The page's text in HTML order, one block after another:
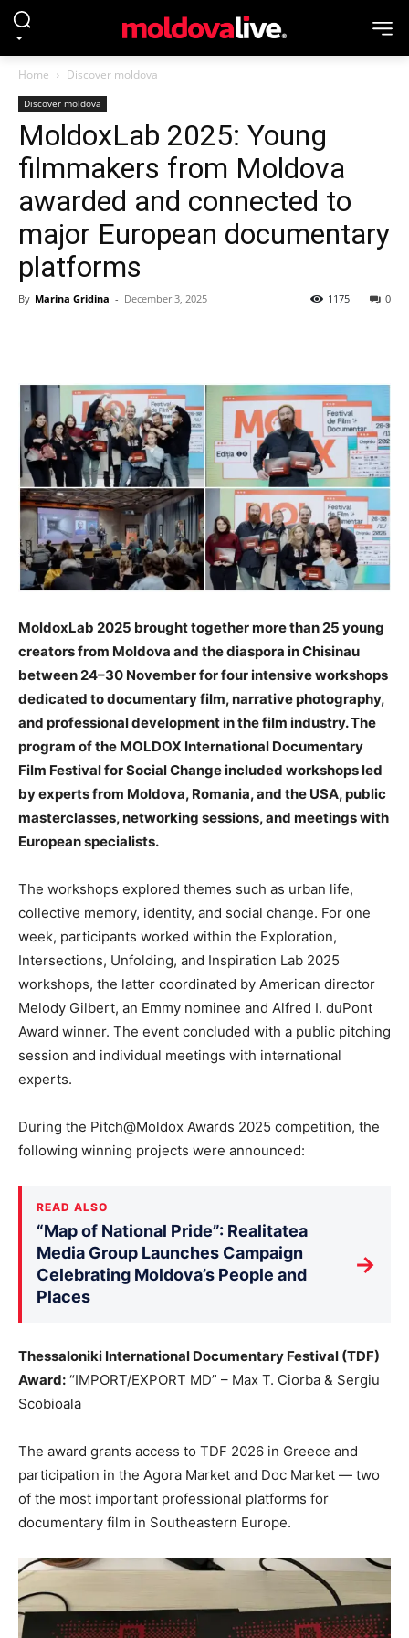
Home Discover moldova
Discover moldova
MoldoxLab 2025: Young
filmmakers from Moldova
awarded and connected to
major European documentary
platforms
By Marina Gridina - December 3, 2025 0
1175
MoldoxLab 2025 brought together more than 25 young
creators from Moldova and the diaspora in Chisinau
between 24–30 November for four intensive workshops
dedicated to documentary film, narrative photography,
and professional development in the film industry. The
program of the MOLDOX International Documentary
Film Festival for Social Change included workshops led
by experts from Moldova, Romania, and the USA, public
masterclasses, networking sessions, and meetings with
European specialists.
The workshops explored themes such as urban life,
collective memory, identity, and social change. For one
week, participants worked within the Exploration,
Intersections, Unfolding, and Inspiration Lab 2025
workshops, the latter coordinated by American director
Melody Gilbert, an Emmy nominee and Alfred I. duPont
Award winner. The event concluded with a public pitching
session and individual meetings with international
experts.
During the Pitch@Moldox Awards 2025 competition, the
following winning projects were announced:
READ ALSO
“Map of National Pride”: Realitatea
Media Group Launches Campaign
Celebrating Moldova’s People and
Places
→
Thessaloniki International Documentary Festival (TDF)
Award: “IMPORT/EXPORT MD” – Max T. Ciorba & Sergiu
Scobioala
The award grants access to TDF 2026 in Greece and
participation in the Agora Market and Doc Market — two
of the most important professional platforms for
documentary film in Southeastern Europe.